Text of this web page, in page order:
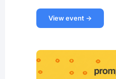
View event →